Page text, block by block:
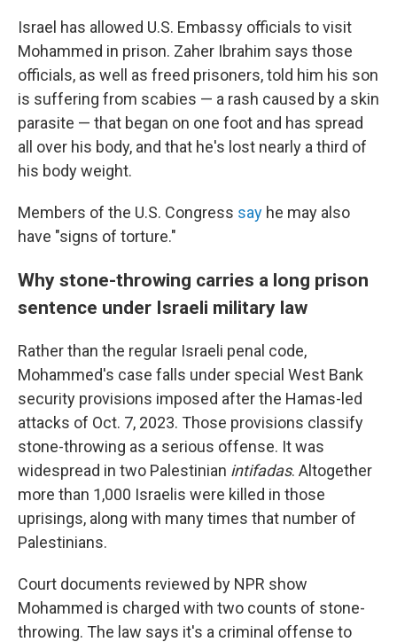
Israel has allowed U.S. Embassy officials to visit
Mohammed in prison. Zaher Ibrahim says those
officials, as well as freed prisoners, told him his son
is suffering from scabies — a rash caused by a skin
parasite — that began on one foot and has spread
all over his body, and that he's lost nearly a third of
his body weight.
Members of the U.S. Congress say he may also
have "signs of torture."
Why stone-throwing carries a long prison
sentence under Israeli military law
Rather than the regular Israeli penal code,
Mohammed's case falls under special West Bank
security provisions imposed after the Hamas-led
attacks of Oct. 7, 2023. Those provisions classify
stone-throwing as a serious offense. It was
widespread in two Palestinian intifadas. Altogether
more than 1,000 Israelis were killed in those
uprisings, along with many times that number of
Palestinians.
Court documents reviewed by NPR show
Mohammed is charged with two counts of stone-
throwing. The law says it's a criminal offense to